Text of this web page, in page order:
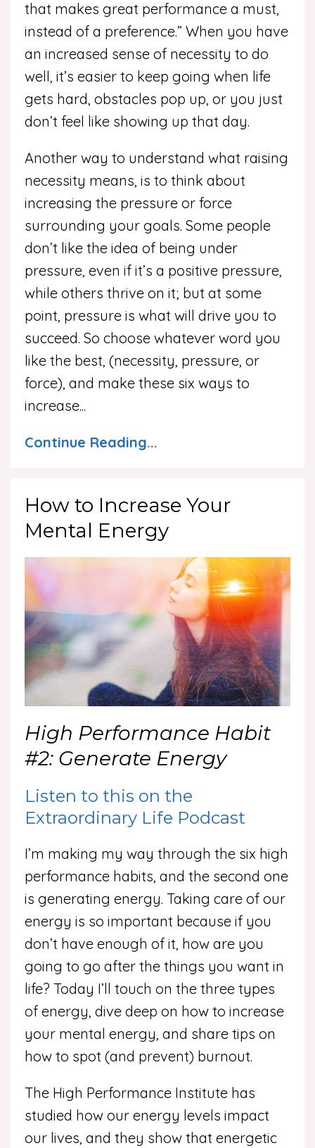
that makes great performance a must,
instead of a preference.” When you have
an increased sense of necessity to do
well, it’s easier to keep going when life
gets hard, obstacles pop up, or you just
don’t feel like showing up that day.
Another way to understand what raising
necessity means, is to think about
increasing the pressure or force
surrounding your goals. Some people
don’t like the idea of being under
pressure, even if it’s a positive pressure,
while others thrive on it; but at some
point, pressure is what will drive you to
succeed. So choose whatever word you
like the best, (necessity, pressure, or
force), and make these six ways to
increase...
Continue Reading...
How to Increase Your
Mental Energy
High Performance Habit
#2: Generate Energy
Listen to this on the
Extraordinary Life Podcast
I’m making my way through the six high
performance habits, and the second one
is generating energy. Taking care of our
energy is so important because if you
don’t have enough of it, how are you
going to go after the things you want in
life? Today I’ll touch on the three types
of energy, dive deep on how to increase
your mental energy, and share tips on
how to spot (and prevent) burnout.
The High Performance Institute has
studied how our energy levels impact
our lives, and they show that energetic